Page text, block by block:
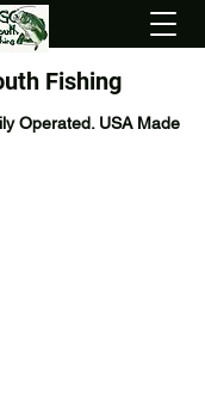
Fishing
Operated. USA Made